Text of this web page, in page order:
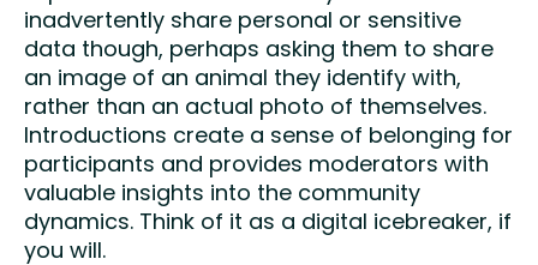
inadvertently share personal or sensitive
data though, perhaps asking them to share
an image of an animal they identify with,
rather than an actual photo of themselves.
Introductions create a sense of belonging for
participants and provides moderators with
valuable insights into the community
dynamics. Think of it as a digital icebreaker, if
you will.